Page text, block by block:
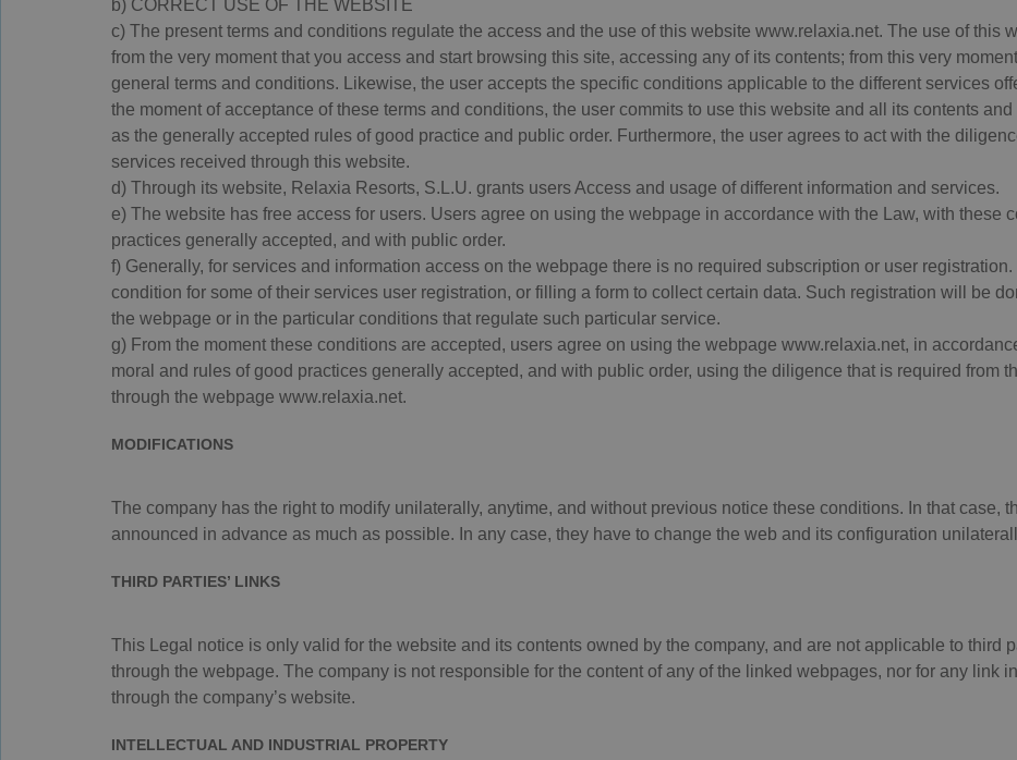
b) CORRECT USE OF THE WEBSITE
c) The present terms and conditions regulate the access and the use of this website www.relaxia.net. The use of this
from the very moment that you access and start browsing this site, accessing any of its contents; from this very
general terms and conditions. Likewise, the user accepts the specific conditions applicable to the different services
the moment of acceptance of these terms and conditions, the user commits to use this website and all its contents
as the generally accepted rules of good practice and public order. Furthermore, the user agrees to act with the
services received through this website.
d) Through its website, Relaxia Resorts, S.L.U. grants users Access and usage of different information and services.
e) The website has free access for users. Users agree on using the webpage in accordance with the Law, with these
practices generally accepted, and with public order.
f) Generally, for services and information access on the webpage there is no required subscription or user
condition for some of their services user registration, or filling a form to collect certain data. Such registration will be
the webpage or in the particular conditions that regulate such particular service.
g) From the moment these conditions are accepted, users agree on using the webpage www.relaxia.net, in
moral and rules of good practices generally accepted, and with public order, using the diligence that is required from
through the webpage www.relaxia.net.
MODIFICATIONS
The company has the right to modify unilaterally, anytime, and without previous notice these conditions. In that case,
announced in advance as much as possible. In any case, they have to change the web and its configuration
THIRD PARTIES’ LINKS
This Legal notice is only valid for the website and its contents owned by the company, and are not applicable to third
through the webpage. The company is not responsible for the content of any of the linked webpages, nor for any link
through the company’s website.
INTELLECTUAL AND INDUSTRIAL PROPERTY